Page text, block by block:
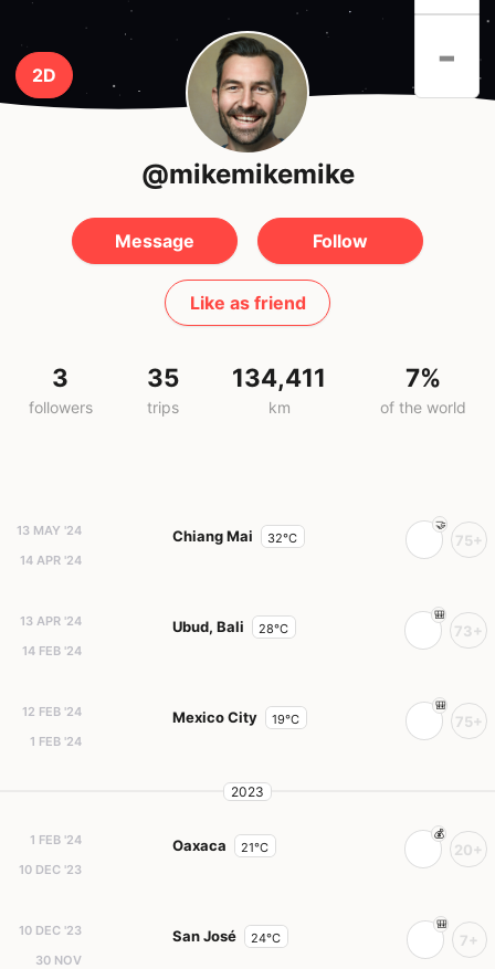
2D
-
@mikemikemike
Message Follow
Like as friend
3
followers
35
trips
134,411
km
7%
of the world
13 MAY '24
14 APR '24
Chiang Mai 32°C 75+
13 APR '24
14 FEB '24
Ubud, Bali 28°C 73+
12 FEB '24
1 FEB '24
Mexico City 19°C 75+
2023
1 FEB '24
10 DEC '23
Oaxaca 21°C 20+
10 DEC '23
30 NOV
San José 24°C 7+